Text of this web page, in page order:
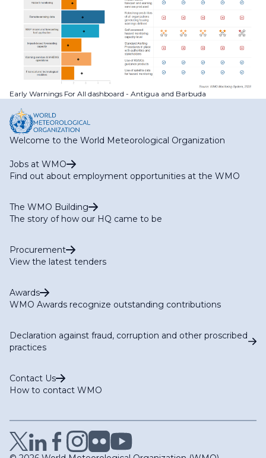
Early Warnings For All dashboard - Antigua and Barbuda
Welcome to the World Meteorological Organization
Jobs at WMO
Find out about employment opportunities at the WMO
The WMO Building
The story of how our HQ came to be
Procurement
View the latest tenders
Awards
WMO Awards recognize outstanding contributions
Declaration against fraud, corruption and other proscribed
practices
Contact Us
How to contact WMO